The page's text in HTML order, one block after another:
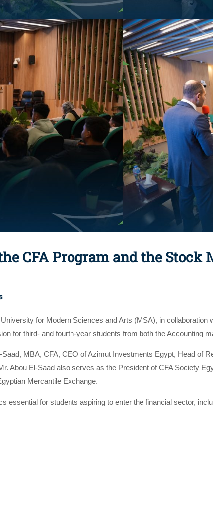
CFA Program and the Stock
for Modern Sciences and Arts (MSA), in collaboration
for third- and fourth-year students from both the Accounting
MBA, CFA, CEO of Azimut Investments Egypt, Head of
Abou El-Saad also serves as the President of CFA Society
Mercantile Exchange.
essential for students aspiring to enter the financial sector,